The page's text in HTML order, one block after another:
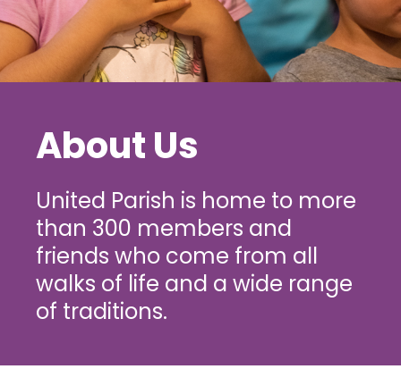
About Us
United Parish is home to more
than 300 members and
friends who come from all
walks of life and a wide range
of traditions.